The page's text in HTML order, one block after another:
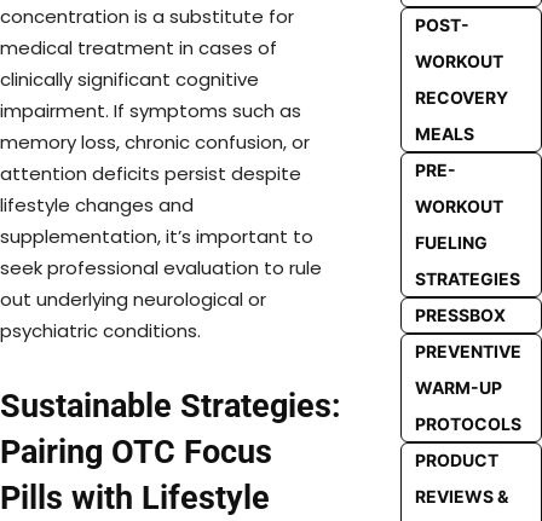
concentration is a substitute for
medical treatment in cases of
clinically significant cognitive
impairment. If symptoms such as
memory loss, chronic confusion, or
attention deficits persist despite
lifestyle changes and
supplementation, it’s important to
seek professional evaluation to rule
out underlying neurological or
psychiatric conditions.
Sustainable Strategies:
Pairing OTC Focus
Pills with Lifestyle
POST-
WORKOUT
RECOVERY
MEALS
PRE-
WORKOUT
FUELING
STRATEGIES
PRESSBOX
PREVENTIVE
WARM-UP
PROTOCOLS
PRODUCT
REVIEWS &